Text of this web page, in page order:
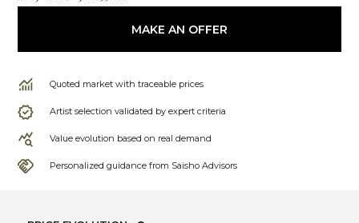
MAKE AN OFFER
Quoted market with traceable prices
Artist selection validated by expert criteria
Value evolution based on real demand
Personalized guidance from Saisho Advisors